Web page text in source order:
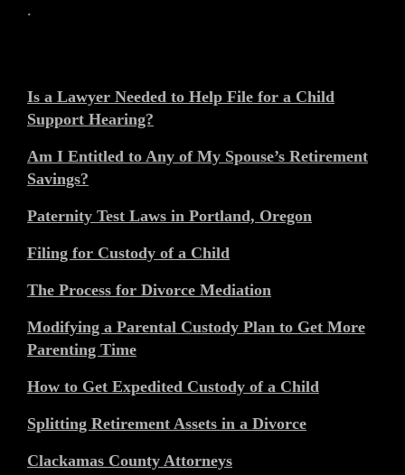
.
Is a Lawyer Needed to Help File for a Child
Support Hearing?
Am I Entitled to Any of My Spouse’s Retirement
Savings?
Paternity Test Laws in Portland, Oregon
Filing for Custody of a Child
The Process for Divorce Mediation
Modifying a Parental Custody Plan to Get More
Parenting Time
How to Get Expedited Custody of a Child
Splitting Retirement Assets in a Divorce
Clackamas County Attorneys